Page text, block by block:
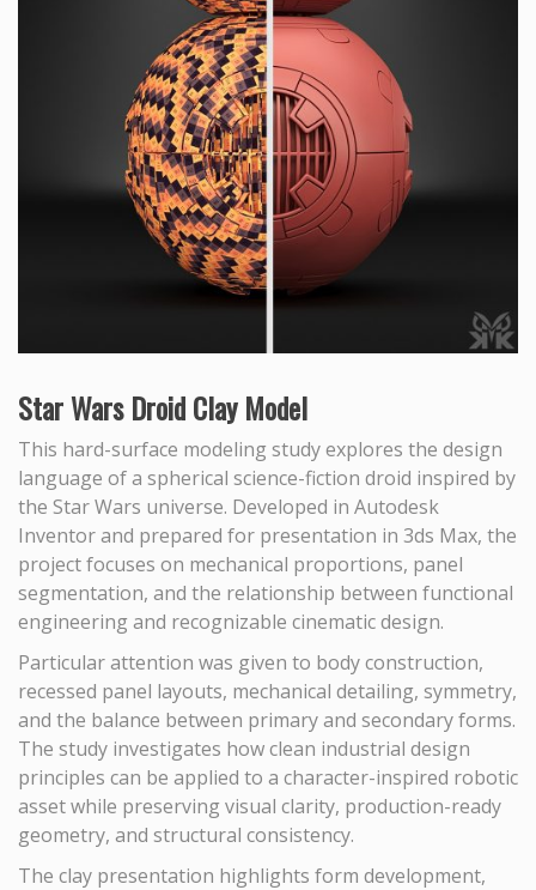
Star Wars Droid Clay Model
This hard-surface modeling study explores the design
language of a spherical science-fiction droid inspired by
the Star Wars universe. Developed in Autodesk
Inventor and prepared for presentation in 3ds Max, the
project focuses on mechanical proportions, panel
segmentation, and the relationship between functional
engineering and recognizable cinematic design.
Particular attention was given to body construction,
recessed panel layouts, mechanical detailing, symmetry,
and the balance between primary and secondary forms.
The study investigates how clean industrial design
principles can be applied to a character-inspired robotic
asset while preserving visual clarity, production-ready
geometry, and structural consistency.
The clay presentation highlights form development,